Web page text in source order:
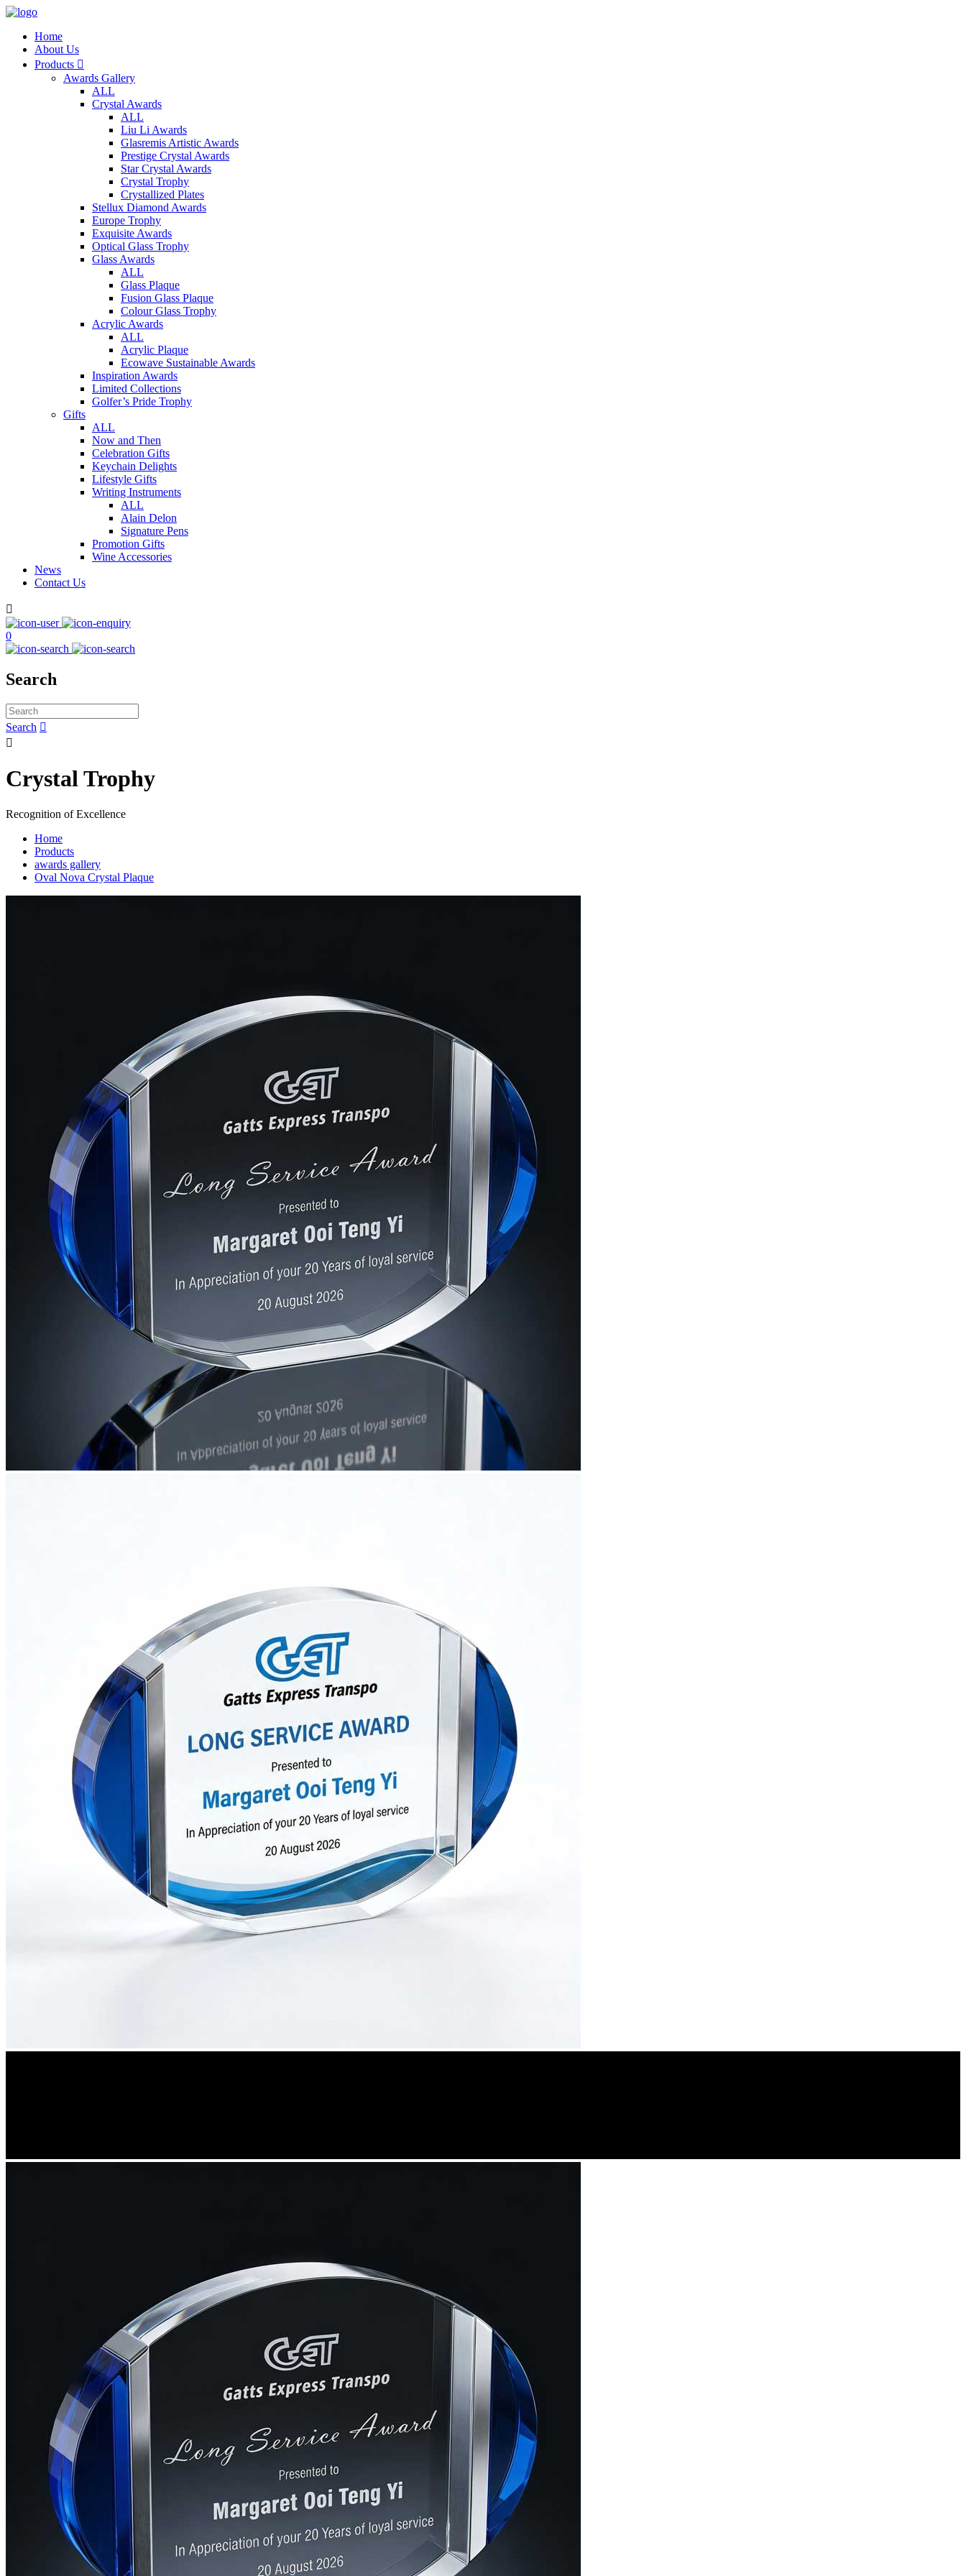
Home
About Us
Products 
Awards Gallery
ALL
Crystal Awards
ALL
Liu Li Awards
Glasremis Artistic Awards
Prestige Crystal Awards
Star Crystal Awards
Crystal Trophy
Crystallized Plates
Stellux Diamond Awards
Europe Trophy
Exquisite Awards
Optical Glass Trophy
Glass Awards
ALL
Glass Plaque
Fusion Glass Plaque
Colour Glass Trophy
Acrylic Awards
ALL
Acrylic Plaque
Ecowave Sustainable Awards
Inspiration Awards
Limited Collections
Golfer’s Pride Trophy
Gifts
ALL
Now and Then
Celebration Gifts
Keychain Delights
Lifestyle Gifts
Writing Instruments
ALL
Alain Delon
Signature Pens
Promotion Gifts
Wine Accessories
News
Contact Us

0
Search
Search 

Crystal Trophy
Recognition of Excellence
Home
Products
awards gallery
Oval Nova Crystal Plaque